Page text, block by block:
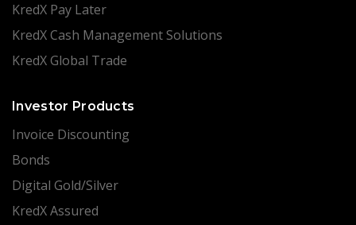
KredX Pay Later
KredX Cash Management Solutions
KredX Global Trade
Investor Products
Invoice Discounting
Bonds
Digital Gold/Silver
KredX Assured